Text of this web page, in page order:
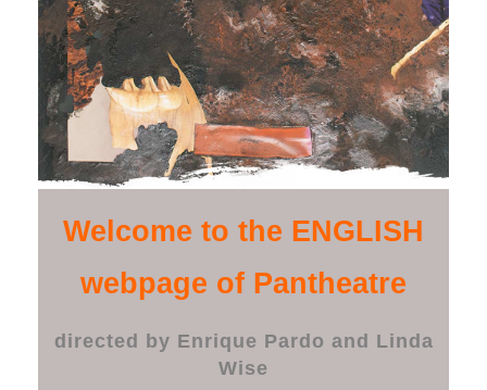
Welcome to the ENGLISH
webpage of Pantheatre
directed by Enrique Pardo and Linda
Wise